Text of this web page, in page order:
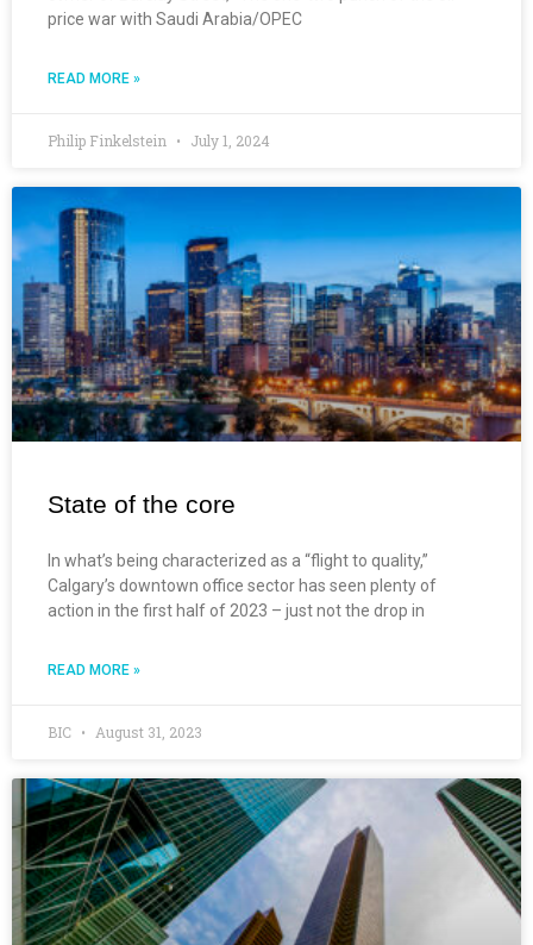
price war with Saudi Arabia/OPEC
READ MORE »
Philip Finkelstein July 1, 2024
State of the core
In what’s being characterized as a “flight to quality,”
Calgary’s downtown office sector has seen plenty of
action in the first half of 2023 – just not the drop in
READ MORE »
BIC August 31, 2023